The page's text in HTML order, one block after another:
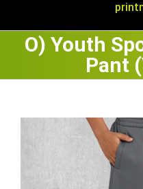
O) Youth
Pant